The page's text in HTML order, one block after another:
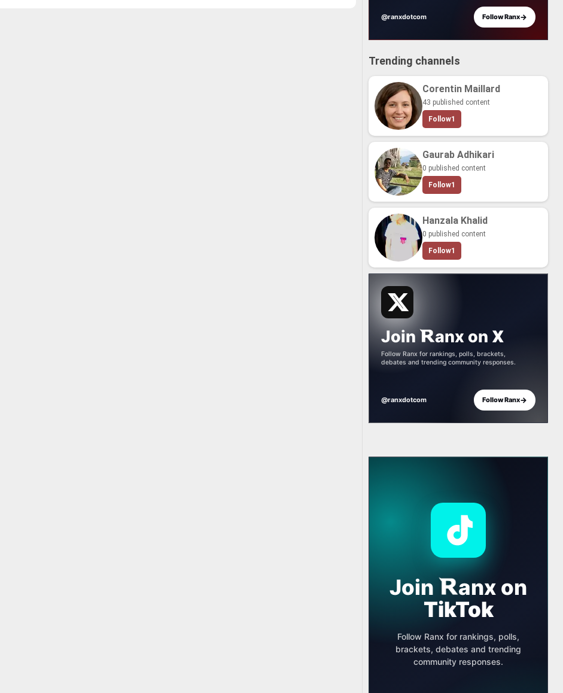
@ranxdotcom Follow Ranx→
Trending channels
Corentin Maillard
43 published content
Follow1
Gaurab Adhikari
0 published content
Follow1
Hanzala Khalid
0 published content
Follow1
Join anx on X
Follow Ranx for rankings, polls, brackets,
debates and trending community responses.
@ranxdotcom Follow Ranx→
Join anx on
TikTok
Follow Ranx for rankings, polls,
brackets, debates and trending
community responses.